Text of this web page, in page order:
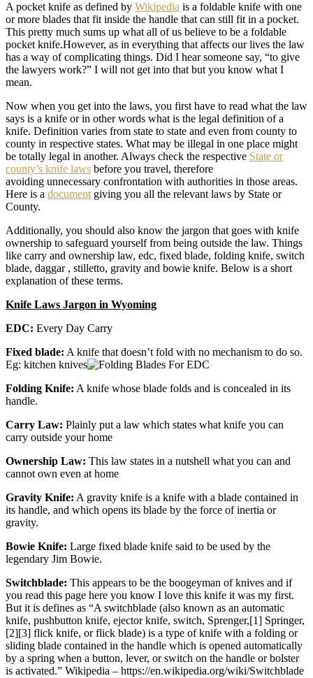
A pocket knife as defined by Wikipedia is a foldable knife with one
or more blades that fit inside the handle that can still fit in a pocket.
This pretty much sums up what all of us believe to be a foldable
pocket knife.However, as in everything that affects our lives the law
has a way of complicating things. Did I hear someone say, “to give
the lawyers work?” I will not get into that but you know what I
mean.
Now when you get into the laws, you first have to read what the law
says is a knife or in other words what is the legal definition of a
knife. Definition varies from state to state and even from county to
county in respective states. What may be illegal in one place might
be totally legal in another. Always check the respective State or
county’s knife laws before you travel, therefore
avoiding unnecessary confrontation with authorities in those areas.
Here is a document giving you all the relevant laws by State or
County.
Additionally, you should also know the jargon that goes with knife
ownership to safeguard yourself from being outside the law. Things
like carry and ownership law, edc, fixed blade, folding knife, switch
blade, daggar , stilletto, gravity and bowie knife. Below is a short
explanation of these terms.
Knife Laws Jargon in Wyoming
EDC: Every Day Carry
Fixed blade: A knife that doesn’t fold with no mechanism to do so.
Eg: kitchen knives
Folding Knife: A knife whose blade folds and is concealed in its
handle.
Carry Law: Plainly put a law which states what knife you can
carry outside your home
Ownership Law: This law states in a nutshell what you can and
cannot own even at home
Gravity Knife: A gravity knife is a knife with a blade contained in
its handle, and which opens its blade by the force of inertia or
gravity.
Bowie Knife: Large fixed blade knife said to be used by the
legendary Jim Bowie.
Switchblade: This appears to be the boogeyman of knives and if
you read this page here you know I love this knife it was my first.
But it is defines as “A switchblade (also known as an automatic
knife, pushbutton knife, ejector knife, switch, Sprenger,[1] Springer,
[2][3] flick knife, or flick blade) is a type of knife with a folding or
sliding blade contained in the handle which is opened automatically
by a spring when a button, lever, or switch on the handle or bolster
is activated.” Wikipedia – https://en.wikipedia.org/wiki/Switchblade